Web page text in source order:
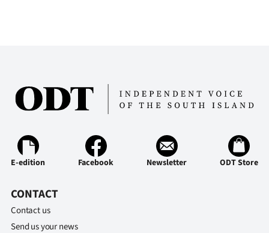
E-edition Facebook Newsletter ODT Store
CONTACT
Contact us
Send us your news